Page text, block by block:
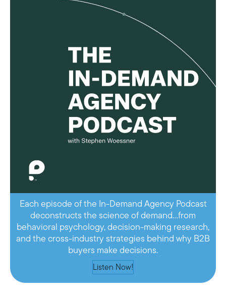
Each episode of the In-Demand Agency Podcast
deconstructs the science of demand…from
behavioral psychology, decision-making research,
and the cross-industry strategies behind why B2B
buyers make decisions.
Listen Now!